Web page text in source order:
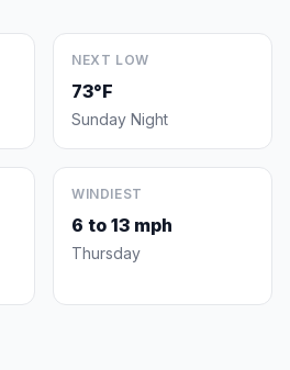
NEXT LOW
73°F
Sunday Night
WINDIEST
6 to 13 mph
Thursday